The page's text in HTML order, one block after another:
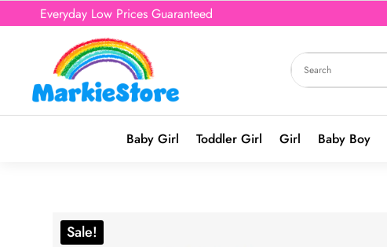
Everyday Low Prices Guaranteed
Baby Girl Toddler Girl Girl Baby Boy
Sale!